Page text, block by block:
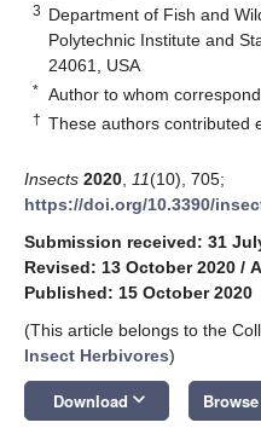
3 Department of Fish and
Polytechnic Institute and
24061, USA
* Author to whom
† These authors contributed
Insects 2020 11(10), 705;
https://doi.org/10.3390/
Submission received: 31
Revised: 13 October 2020 /
Published: 15 October 2020
(This article belongs to the
Insect Herbivores)
Download keyboard_arrow_down